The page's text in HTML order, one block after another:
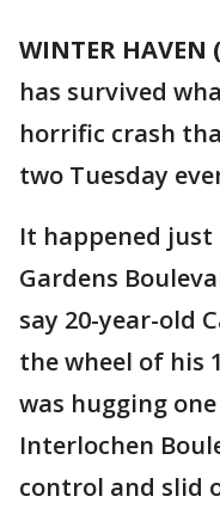
WINTER HAVEN
has survived
horrific crash
two Tuesday
It happened just
Gardens
say 20-year-old
the wheel of his
was hugging
Interlochen
control and slid